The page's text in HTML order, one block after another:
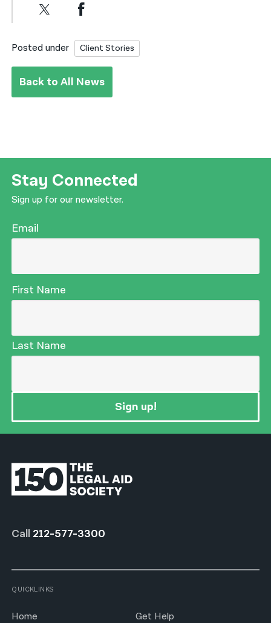
Posted under Client Stories
Back to All News
Stay Connected
Sign up for our newsletter.
Email
First Name
Last Name
Sign up!
Call 212-577-3300
QUICKLINKS
Home Get Help